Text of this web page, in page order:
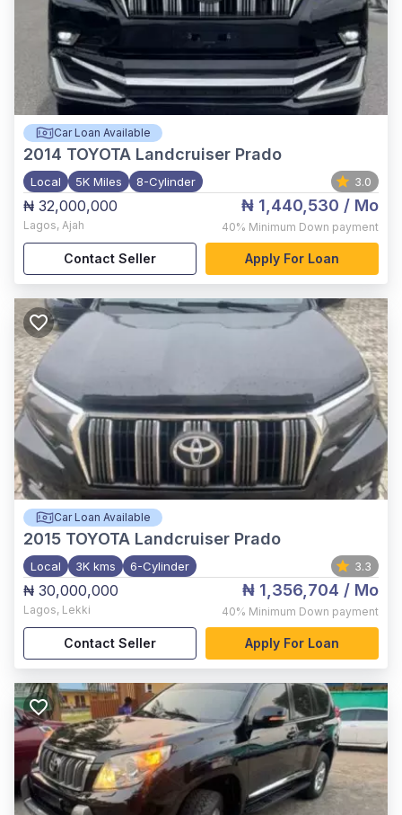
Car Loan Available
2014 TOYOTA Landcruiser Prado
Local 5K Miles 8-Cylinder 3.0
₦ 32,000,000
Lagos, Ajah
₦ 1,440,530 / Mo
40% Minimum Down payment
Contact Seller Apply For Loan
Car Loan Available
2015 TOYOTA Landcruiser Prado
Local 3K kms 6-Cylinder 3.3
₦ 30,000,000
Lagos, Lekki
₦ 1,356,704 / Mo
40% Minimum Down payment
Contact Seller Apply For Loan